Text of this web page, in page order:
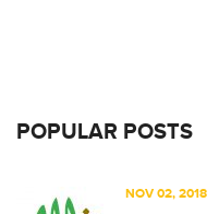
POPULAR POSTS
NOV 02, 2018